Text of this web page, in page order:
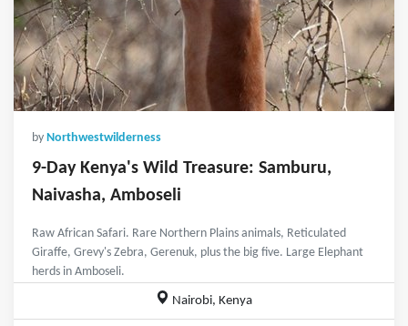
by Northwestwilderness
9-Day Kenya's Wild Treasure: Samburu,
Naivasha, Amboseli
Raw African Safari. Rare Northern Plains animals, Reticulated
Giraffe, Grevy's Zebra, Gerenuk, plus the big five. Large Elephant
herds in Amboseli.
Nairobi, Kenya